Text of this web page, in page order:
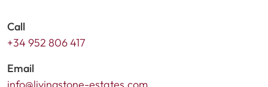
Call
+34 952 806 417
Email
info@livingstone-estates.com